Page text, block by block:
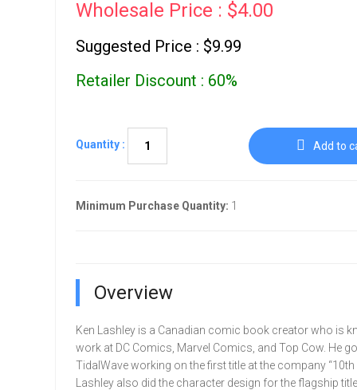
Wholesale Price : $4.00
Suggested Price : $9.99
Retailer Discount : 60%
Quantity : Add to
Minimum Purchase Quantity: 1
Overview
Ken Lashley is a Canadian comic book creator who is
work at DC Comics, Marvel Comics, and Top Cow. He
TidalWave working on the first title at the company “10th
Lashley also did the character design for the flagship title